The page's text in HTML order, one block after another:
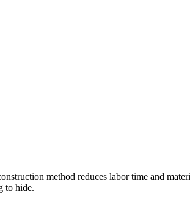
method reduces labor time and
to hide.